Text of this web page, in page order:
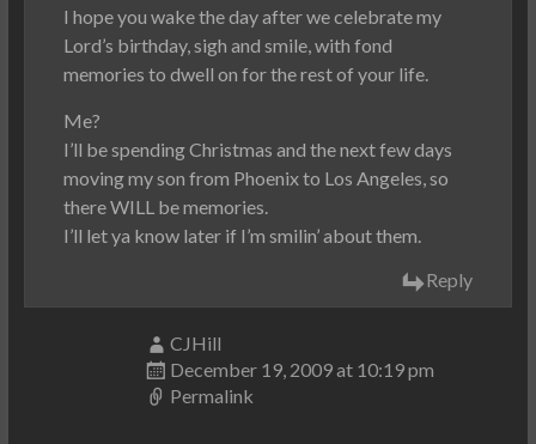
I hope you wake the day after we celebrate my
Lord’s birthday, sigh and smile, with fond
memories to dwell on for the rest of your life.
Me?
I’ll be spending Christmas and the next few days
moving my son from Phoenix to Los Angeles, so
there WILL be memories.
I’ll let ya know later if I’m smilin’ about them.
Reply
CJHill
December 19, 2009 at 10:19 pm
Permalink